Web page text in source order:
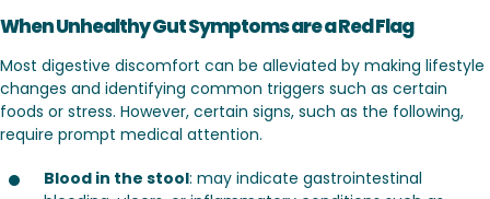
When Unhealthy Gut Symptoms are a Red Flag
Most digestive discomfort can be alleviated by making lifestyle
changes and identifying common triggers such as certain
foods or stress. However, certain signs, such as the following,
require prompt medical attention.
Blood in the stool: may indicate gastrointestinal